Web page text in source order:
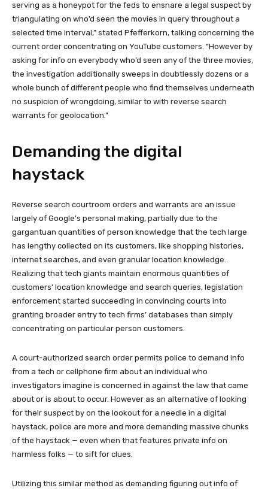
serving as a honeypot for the feds to ensnare a legal suspect by
triangulating on who’d seen the movies in query throughout a
selected time interval,” stated Pfefferkorn, talking concerning the
current order concentrating on YouTube customers. “However by
asking for info on everybody who’d seen any of the three movies,
the investigation additionally sweeps in doubtlessly dozens or a
whole bunch of different people who find themselves underneath
no suspicion of wrongdoing, similar to with reverse search
warrants for geolocation.”
Demanding the digital
haystack
Reverse search courtroom orders and warrants are an issue
largely of Google’s personal making, partially due to the
gargantuan quantities of person knowledge that the tech large
has lengthy collected on its customers, like shopping histories,
internet searches, and even granular location knowledge.
Realizing that tech giants maintain enormous quantities of
customers’ location knowledge and search queries, legislation
enforcement started succeeding in convincing courts into
granting broader entry to tech firms’ databases than simply
concentrating on particular person customers.
A court-authorized search order permits police to demand info
from a tech or cellphone firm about an individual who
investigators imagine is concerned in against the law that came
about or is about to occur. However as an alternative of looking
for their suspect by on the lookout for a needle in a digital
haystack, police are more and more demanding massive chunks
of the haystack — even when that features private info on
harmless folks — to sift for clues.
Utilizing this similar method as demanding figuring out info of